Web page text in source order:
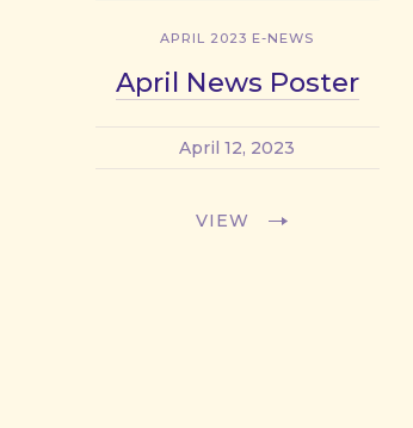
APRIL 2023 E-NEWS
April News Poster
April 12, 2023
VIEW